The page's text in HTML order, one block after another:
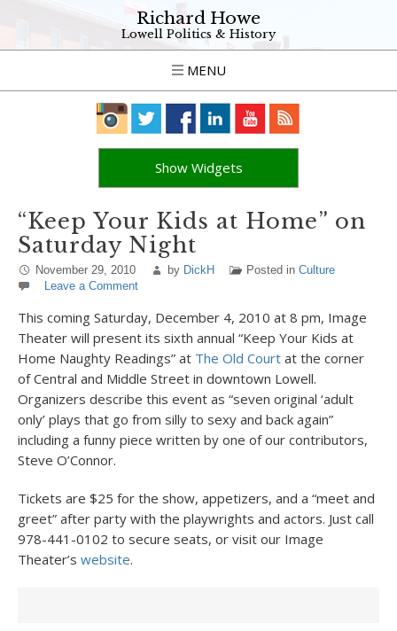
Richard Howe
Lowell Politics & History
MENU
Show Widgets
“Keep Your Kids at Home” on
Saturday Night
November 29, 2010 by DickH Posted in Culture
Leave a Comment
This coming Saturday, December 4, 2010 at 8 pm, Image
Theater will present its sixth annual “Keep Your Kids at
Home Naughty Readings” at The Old Court at the corner
of Central and Middle Street in downtown Lowell.
Organizers describe this event as “seven original ‘adult
only’ plays that go from silly to sexy and back again”
including a funny piece written by one of our contributors,
Steve O’Connor.
Tickets are $25 for the show, appetizers, and a “meet and
greet” after party with the playwrights and actors. Just call
978-441-0102 to secure seats, or visit our Image
Theater’s website.